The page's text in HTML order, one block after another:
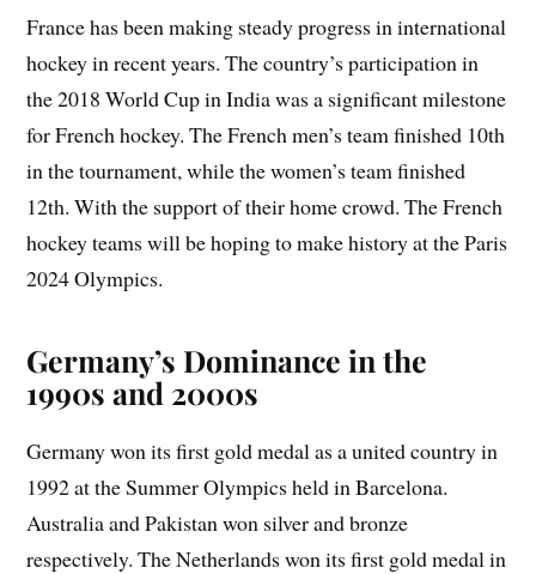
France has been making steady progress in international
hockey in recent years. The country’s participation in
the 2018 World Cup in India was a significant milestone
for French hockey. The French men’s team finished 10th
in the tournament, while the women’s team finished
12th. With the support of their home crowd. The French
hockey teams will be hoping to make history at the Paris
2024 Olympics.
Germany’s Dominance in the
1990s and 2000s
Germany won its first gold medal as a united country in
1992 at the Summer Olympics held in Barcelona.
Australia and Pakistan won silver and bronze
respectively. The Netherlands won its first gold medal in